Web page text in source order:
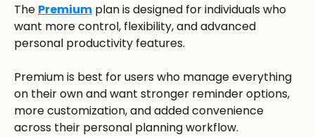
The Premium plan is designed for individuals who
want more control, flexibility, and advanced
personal productivity features.
Premium is best for users who manage everything
on their own and want stronger reminder options,
more customization, and added convenience
across their personal planning workflow.